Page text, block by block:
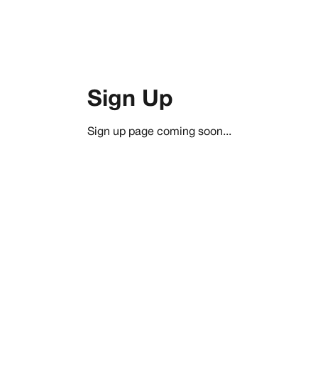
Sign Up
Sign up page coming soon...